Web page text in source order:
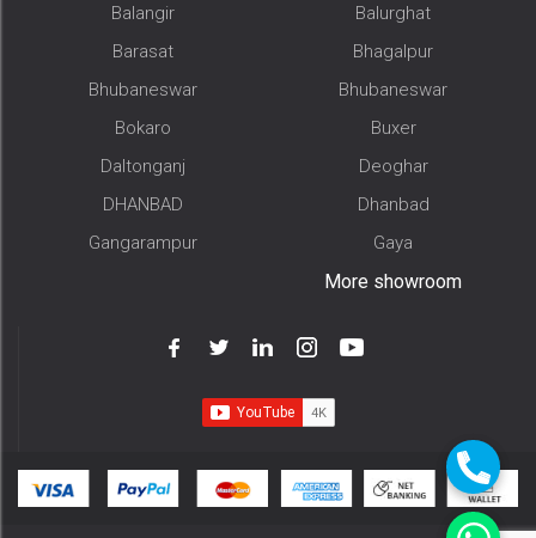
Balangir
Balurghat
Barasat
Bhagalpur
Bhubaneswar
Bhubaneswar
Bokaro
Buxer
Daltonganj
Deoghar
DHANBAD
Dhanbad
Gangarampur
Gaya
More showroom